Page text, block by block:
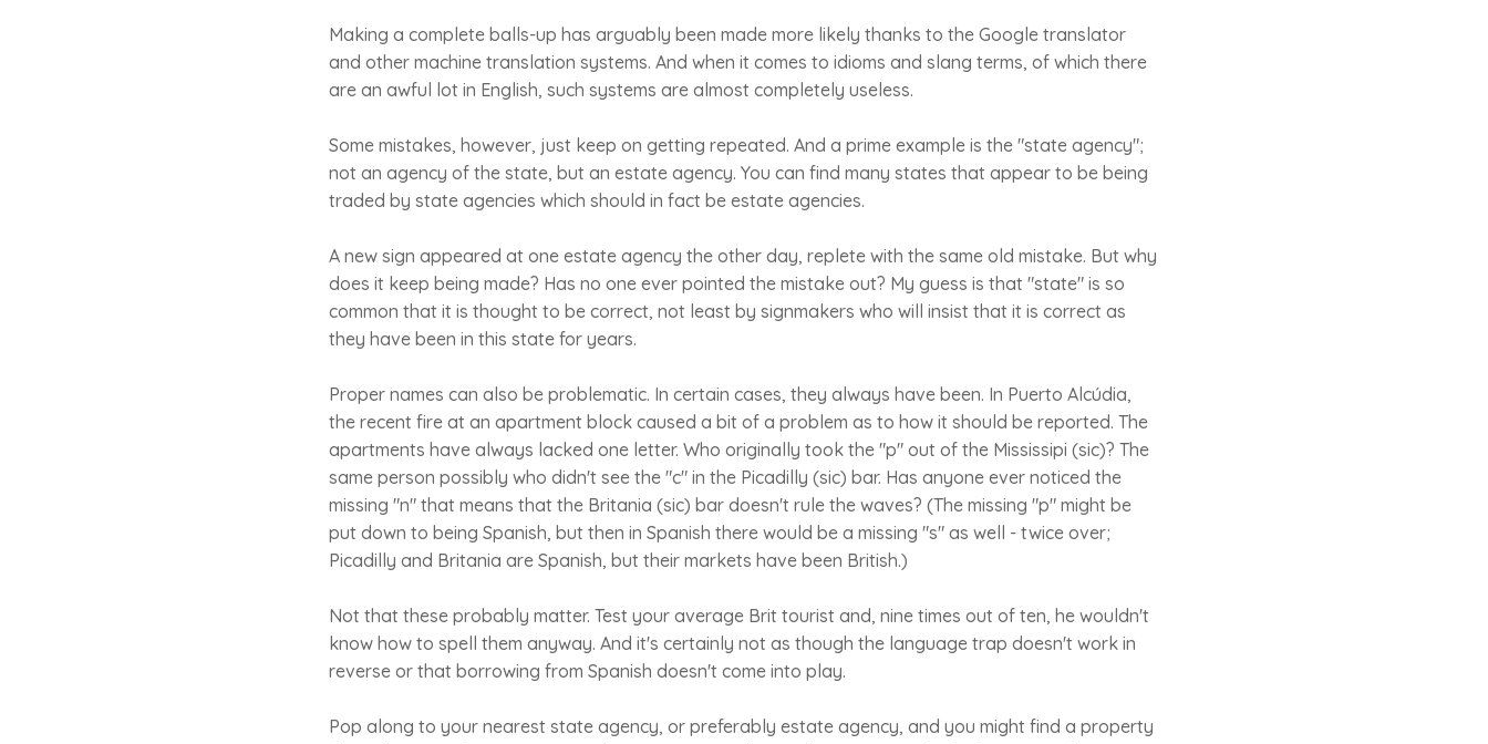
Making a complete balls-up has arguably been made more likely thanks to the Google translator
and other machine translation systems. And when it comes to idioms and slang terms, of which there
are an awful lot in English, such systems are almost completely useless.
Some mistakes, however, just keep on getting repeated. And a prime example is the "state agency";
not an agency of the state, but an estate agency. You can find many states that appear to be being
traded by state agencies which should in fact be estate agencies.
A new sign appeared at one estate agency the other day, replete with the same old mistake. But why
does it keep being made? Has no one ever pointed the mistake out? My guess is that "state" is so
common that it is thought to be correct, not least by signmakers who will insist that it is correct as
they have been in this state for years.
Proper names can also be problematic. In certain cases, they always have been. In Puerto Alcúdia,
the recent fire at an apartment block caused a bit of a problem as to how it should be reported. The
apartments have always lacked one letter. Who originally took the "p" out of the Mississipi (sic)? The
same person possibly who didn't see the "c" in the Picadilly (sic) bar. Has anyone ever noticed the
missing "n" that means that the Britania (sic) bar doesn't rule the waves? (The missing "p" might be
put down to being Spanish, but then in Spanish there would be a missing "s" as well - twice over;
Picadilly and Britania are Spanish, but their markets have been British.)
Not that these probably matter. Test your average Brit tourist and, nine times out of ten, he wouldn't
know how to spell them anyway. And it's certainly not as though the language trap doesn't work in
reverse or that borrowing from Spanish doesn't come into play.
Pop along to your nearest state agency, or preferably estate agency, and you might find a property